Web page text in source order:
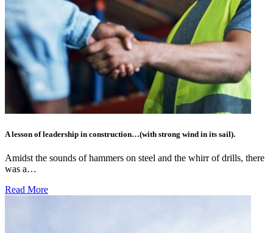
A lesson of leadership in construction…(with strong wind in its sail).
Amidst the sounds of hammers on steel and the whirr of drills, there
was a…
Read More